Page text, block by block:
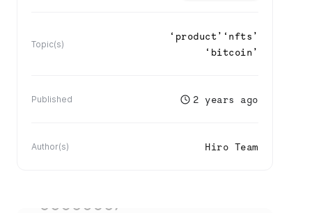
Topic(s)
‘ product’ ‘ nfts ’
‘ bitcoin ’
Published 2 years ago
Author(s) Hiro Team